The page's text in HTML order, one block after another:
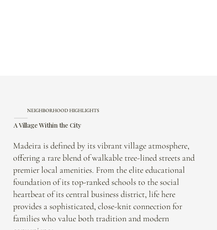
Madeira is defined by its vibrant village atmosphere,
offering a rare blend of walkable tree-lined streets and
premier local amenities. From the elite educational
foundation of its top-ranked schools to the social
heartbeat of its central business district, life here
provides a sophisticated, close-knit connection for
families who value both tradition and modern
A Village Within the City
NEIGHBORHOOD HIGHLIGHTS